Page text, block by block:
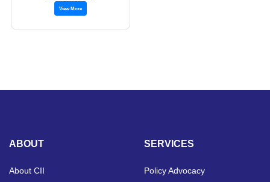
View More
ABOUT
About CII
SERVICES
Policy Advocacy